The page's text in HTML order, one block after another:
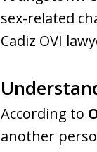
sex-related
Cadiz OVI
According to
another